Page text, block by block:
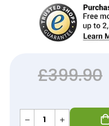
£399.90